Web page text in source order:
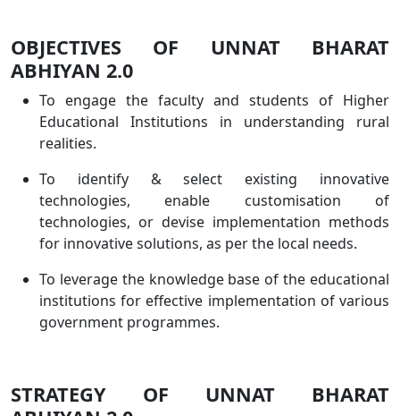
OBJECTIVES OF UNNAT BHARAT
ABHIYAN 2.0
To engage the faculty and students of Higher
Educational Institutions in understanding rural
realities.
To identify & select existing innovative
technologies, enable customisation of
technologies, or devise implementation methods
for innovative solutions, as per the local needs.
To leverage the knowledge base of the educational
institutions for effective implementation of various
government programmes.
STRATEGY OF UNNAT BHARAT